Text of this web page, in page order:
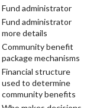
Fund administrator
Fund administrator
more details
Community benefit
package mechanisms
Financial structure
used to determine
community benefits